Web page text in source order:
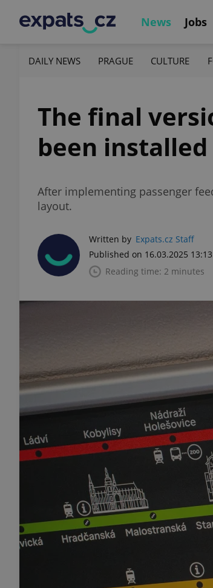
News Jobs
DAILY NEWS PRAGUE CULTURE
The final
been installed
After implementing passenger
layout.
Written by Expats.cz Staff
Published on 16.03.2025
Reading time: 2 minutes